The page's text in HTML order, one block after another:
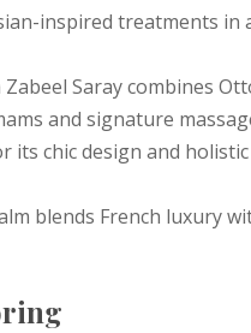
inspired treatments in
Zabeel Saray combines
and signature
its chic design and
blends French luxury